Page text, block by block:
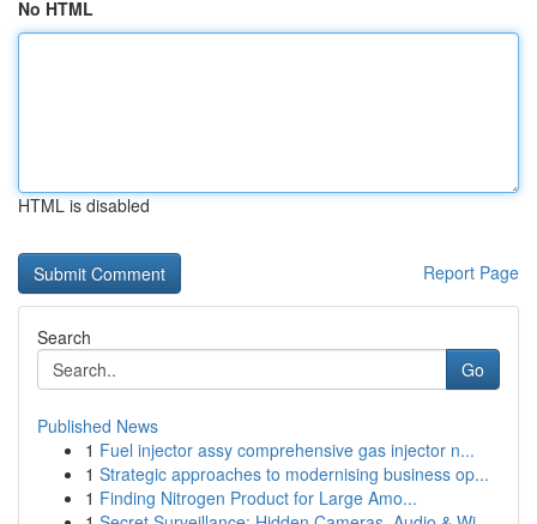
No HTML
HTML is disabled
Report Page
Search
Go
Published News
1 Fuel injector assy comprehensive gas injector n...
1 Strategic approaches to modernising business op...
1 Finding Nitrogen Product for Large Amo...